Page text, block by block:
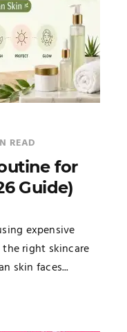
READ
for
Guide)
expensive
right skincare
skin faces...